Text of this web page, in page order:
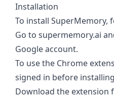
Installation
To install SuperMemory,
Go to supermemory.ai
Google account.
To use the Chrome
signed in before
Download the extension